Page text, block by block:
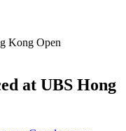
Kong Open
at UBS Hong